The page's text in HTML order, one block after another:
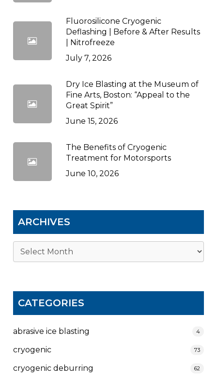
Fluorosilicone Cryogenic
Deflashing | Before & After Results
| Nitrofreeze
July 7, 2026
Dry Ice Blasting at the Museum of
Fine Arts, Boston: “Appeal to the
Great Spirit”
June 15, 2026
The Benefits of Cryogenic
Treatment for Motorsports
June 10, 2026
ARCHIVES
Archives
CATEGORIES
abrasive ice blasting 4
cryogenic 73
cryogenic deburring 62